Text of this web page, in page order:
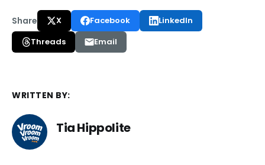
Share X Facebook
LinkedIn
Threads
Email
WRITTEN BY:
Tia Hippolite